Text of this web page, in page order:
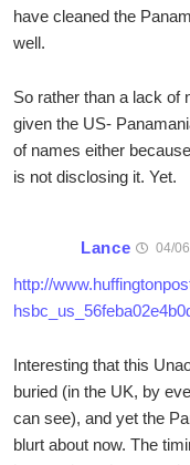
have cleaned the
well.
So rather than a lack of
given the US-
of names either
is not disclosing it. Yet.
Lance 04/
http://
Interesting that this
buried (in the UK, by
can see), and yet the
blurt about now. The